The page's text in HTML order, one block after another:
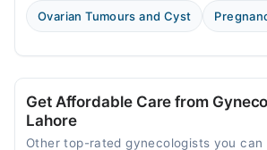
Ovarian Tumours and Cyst
Get Affordable Care from
Lahore
Other top-rated gynecologists you can